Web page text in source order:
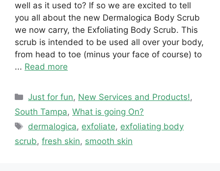
well as it used to? If so we are excited to tell
you all about the new Dermalogica Body Scrub
we now carry, the Exfoliating Body Scrub. This
scrub is intended to be used all over your body,
from head to toe (minus your face of course) to
... Read more
Categories
Just for fun, New Services and Products!,
South Tampa, What is going On?
Tags
dermalogica, exfoliate, exfoliating body
scrub, fresh skin, smooth skin